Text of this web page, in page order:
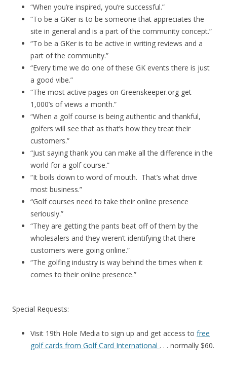
“When you’re inspired, you’re successful.”
“To be a GKer is to be someone that appreciates the
site in general and is a part of the community concept.”
“To be a GKer is to be active in writing reviews and a
part of the community.”
“Every time we do one of these GK events there is just
a good vibe.”
“The most active pages on Greenskeeper.org get
1,000’s of views a month.”
“When a golf course is being authentic and thankful,
golfers will see that as that’s how they treat their
customers.”
“Just saying thank you can make all the difference in the
world for a golf course.”
“It boils down to word of mouth. That’s what drive
most business.”
“Golf courses need to take their online presence
seriously.”
“They are getting the pants beat off of them by the
wholesalers and they weren’t identifying that there
customers were going online.”
“The golfing industry is way behind the times when it
comes to their online presence.”
Special Requests:
Visit 19th Hole Media to sign up and get access to free
golf cards from Golf Card International . . . normally $60.